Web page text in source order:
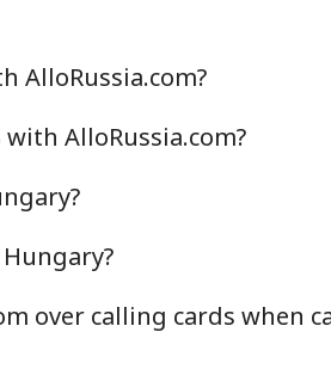
AlloRussia.com?
AlloRussia.com?
over calling cards when